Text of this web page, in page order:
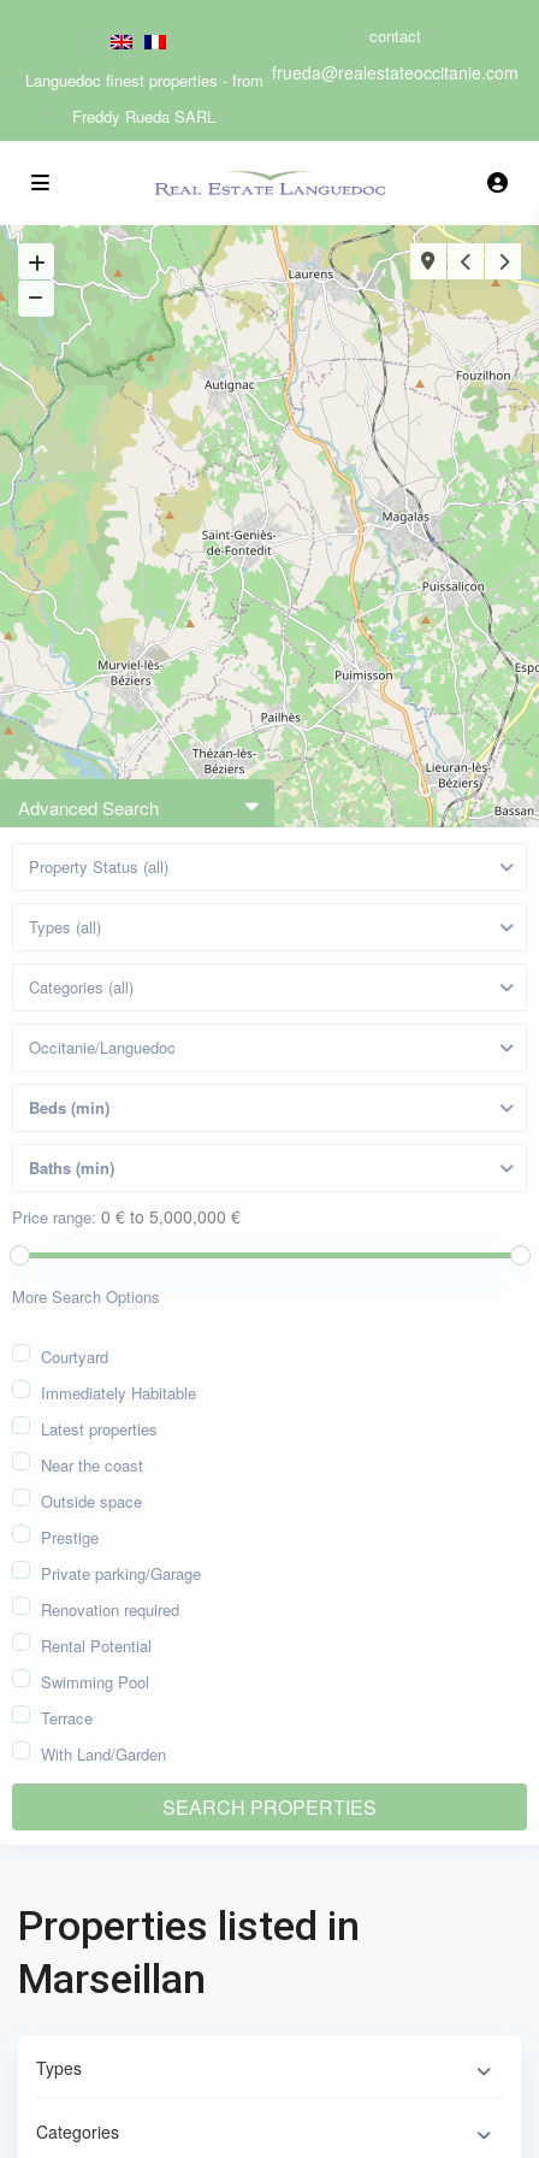
Languedoc finest properties - from
Freddy Rueda SARL
contact
frueda@realestateoccitanie.com
Advanced Search
Property Status (all)
Types (all)
Categories (all)
Occitanie/Languedoc
Price range: 0 € to 5,000,000 €
More Search Options
Courtyard
Immediately Habitable
Latest properties
Near the coast
Outside space
Prestige
Private parking/Garage
Renovation required
Rental Potential
Swimming Pool
Terrace
With Land/Garden
Properties listed in
Marseillan
Types
Categories